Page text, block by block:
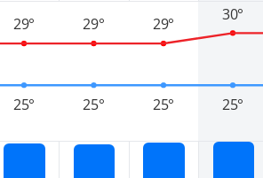
25°
29°
25°
29°
25°
29°
25°
30°